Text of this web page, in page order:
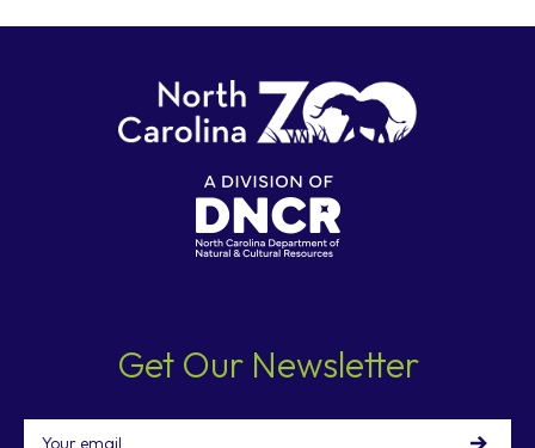
Get Our Newsletter
Email